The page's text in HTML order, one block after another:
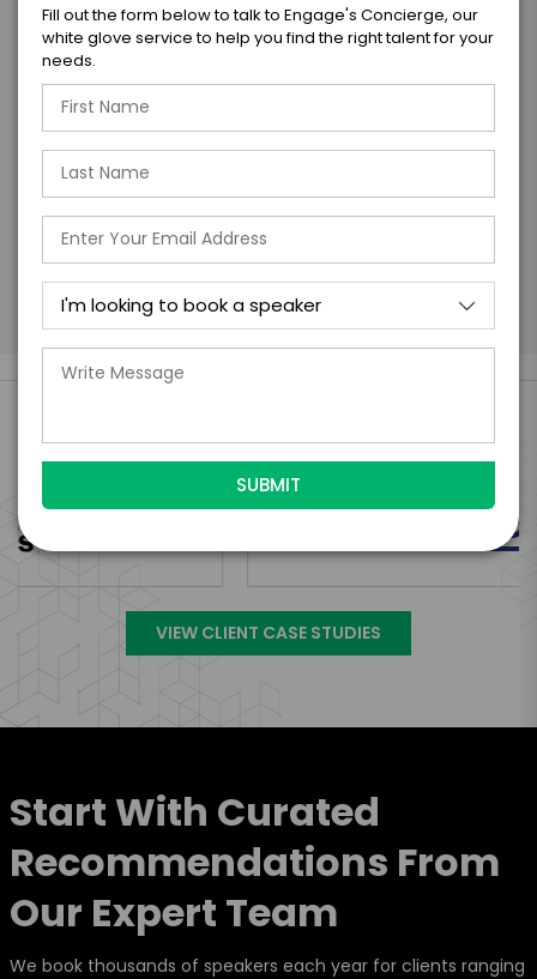
form is a legally binding offer to contract
the talent accept them within 5 business
days of when this form is submitted. I
further agree to
Engage's standard booking terms &
Submit Firm Offer
Fill out the form below to talk to Engage's Concierge, our
white glove service to help you find the right talent for your
needs.
Engage Is The Booking Engine For
VIEW CLIENT CASE STUDIES
Start With Curated
Recommendations From
Our Expert Team
We book thousands of speakers each year for clients ranging